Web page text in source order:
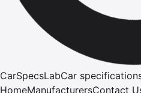
CarSpecsLabCar
HomeManufacturersContact